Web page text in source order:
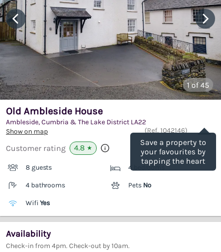
1of 45
Save a property to
your favourites by
tapping the heart
Old Ambleside House
Ambleside, Cumbria & The Lake District LA22
Show on map
(Ref. 1042146)
Customer rating 4.8 ★
8 guests 4 bedrooms
4 bathrooms Pets No
Wifi Yes
Availability
Check-in from 4pm. Check-out by 10am.